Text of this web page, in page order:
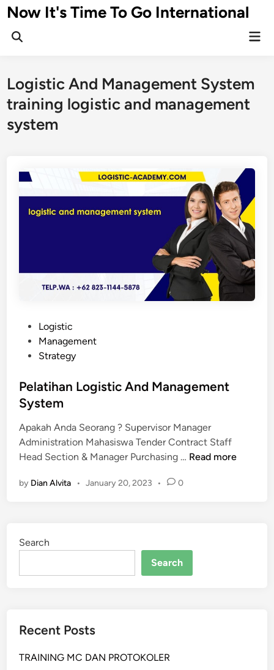
Skip
to
content
Now It's Time To Go International
Logistic And Management System
training logistic and management
system
e
d
n
Logistic
Management
Strategy
Pelatihan Logistic And Management
System
Apakah Anda Seorang ? Supervisor Manager
Administration Mahasiswa Tender Contract Staff
Head Section & Manager Purchasing … P
n
Read more
by Dian Alvita • January 20, 2023 • 0
Search
Search
Recent Posts
TRAINING MC DAN PROTOKOLER